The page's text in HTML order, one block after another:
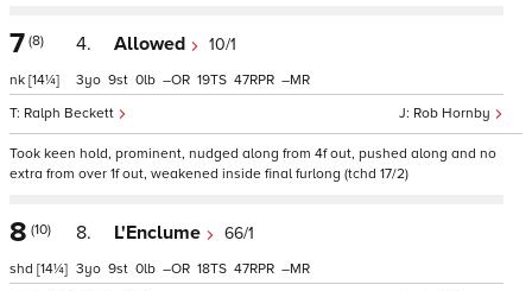
7 (8)
nk [14¼]
4. Allowed 10/1
Rob Hornby
Ralph Beckett
3 9 0 – 19 47 –
Took keen hold, prominent, nudged along from 4f out, pushed along and no
extra from over 1f out, weakened inside final furlong (tchd 17/2)
8 (10)
shd [14¼]
8. L'Enclume 66/1
3 9 0 – 18 47 –